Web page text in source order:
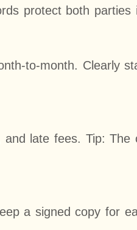
protect both
to-month. Clearly
late fees. Tip:
a signed copy for